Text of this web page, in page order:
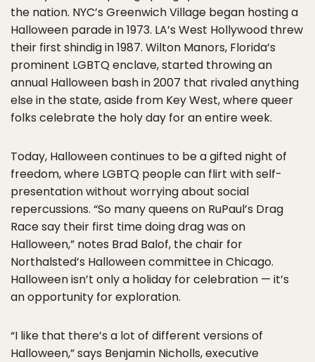
the nation. NYC’s Greenwich Village began hosting a
Halloween parade in 1973. LA’s West Hollywood threw
their first shindig in 1987. Wilton Manors, Florida’s
prominent LGBTQ enclave, started throwing an
annual Halloween bash in 2007 that rivaled anything
else in the state, aside from Key West, where queer
folks celebrate the holy day for an entire week.
Today, Halloween continues to be a gifted night of
freedom, where LGBTQ people can flirt with self-
presentation without worrying about social
repercussions. “So many queens on RuPaul’s Drag
Race say their first time doing drag was on
Halloween,” notes Brad Balof, the chair for
Northalsted’s Halloween committee in Chicago.
Halloween isn’t only a holiday for celebration — it’s
an opportunity for exploration.
“I like that there’s a lot of different versions of
Halloween,” says Benjamin Nicholls, executive